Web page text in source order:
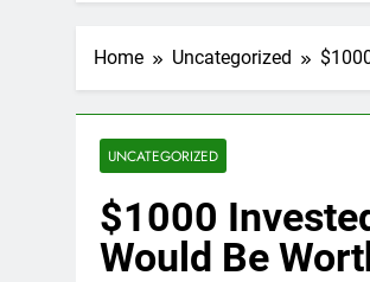
Home Uncategorized
UNCATEGORIZED
$1000
Would Be